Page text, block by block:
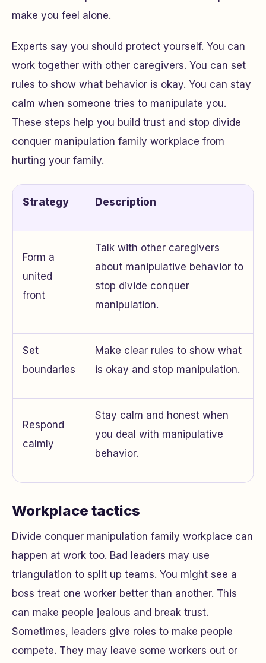
make you feel alone.
Experts say you should protect yourself. You can
work together with other caregivers. You can set
rules to show what behavior is okay. You can stay
calm when someone tries to manipulate you.
These steps help you build trust and stop divide
conquer manipulation family workplace from
hurting your family.
Strategy Description
Form a
united
front
Talk with other caregivers
about manipulative behavior to
stop divide conquer
manipulation.
Set
boundaries
Make clear rules to show what
is okay and stop manipulation.
Respond
calmly
Stay calm and honest when
you deal with manipulative
behavior.
Workplace tactics
Divide conquer manipulation family workplace can
happen at work too. Bad leaders may use
triangulation to split up teams. You might see a
boss treat one worker better than another. This
can make people jealous and break trust.
Sometimes, leaders give roles to make people
compete. They may leave some workers out or